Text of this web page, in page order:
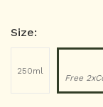
Size:
250ml
Free